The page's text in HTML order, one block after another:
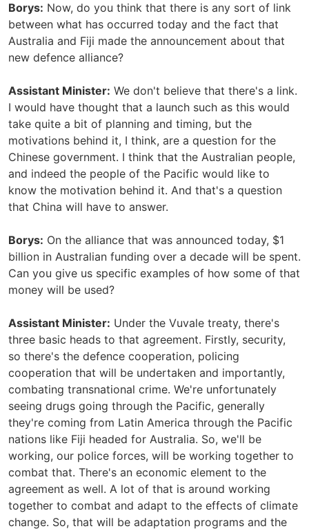
Borys: Now, do you think that there is any sort of link
between what has occurred today and the fact that
Australia and Fiji made the announcement about that
new defence alliance?
Assistant Minister: We don't believe that there's a link.
I would have thought that a launch such as this would
take quite a bit of planning and timing, but the
motivations behind it, I think, are a question for the
Chinese government. I think that the Australian people,
and indeed the people of the Pacific would like to
know the motivation behind it. And that's a question
that China will have to answer.
Borys: On the alliance that was announced today, $1
billion in Australian funding over a decade will be spent.
Can you give us specific examples of how some of that
money will be used?
Assistant Minister: Under the Vuvale treaty, there's
three basic heads to that agreement. Firstly, security,
so there's the defence cooperation, policing
cooperation that will be undertaken and importantly,
combating transnational crime. We're unfortunately
seeing drugs going through the Pacific, generally
they're coming from Latin America through the Pacific
nations like Fiji headed for Australia. So, we'll be
working, our police forces, will be working together to
combat that. There's an economic element to the
agreement as well. A lot of that is around working
together to combat and adapt to the effects of climate
change. So, that will be adaptation programs and the